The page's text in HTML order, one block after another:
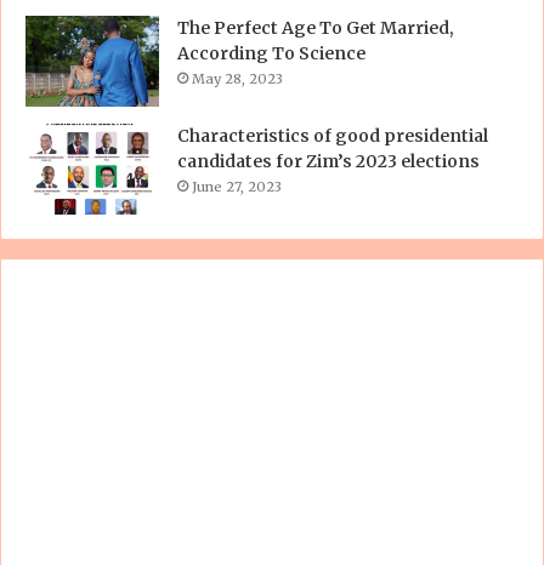
The Perfect Age To Get Married,
According To Science
May 28, 2023
Characteristics of good presidential
candidates for Zim’s 2023 elections
June 27, 2023